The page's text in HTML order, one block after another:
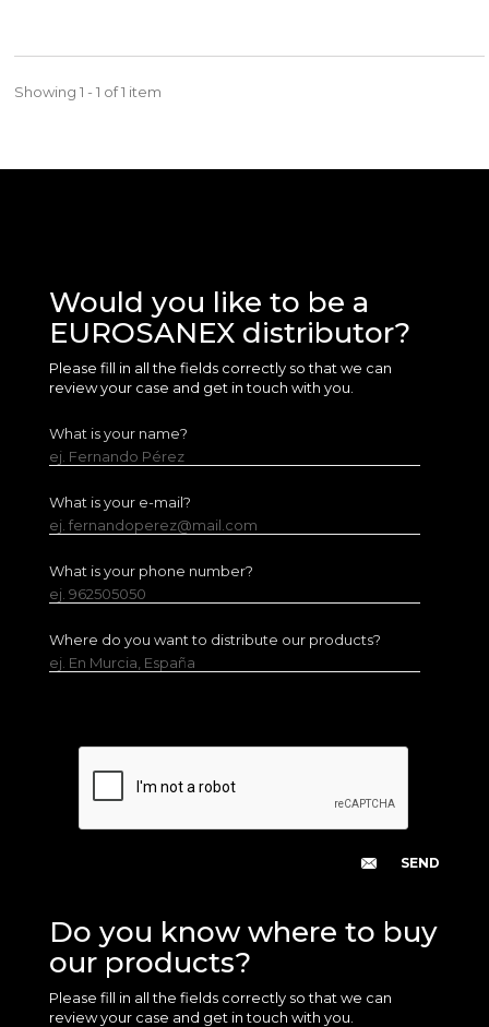
Showing 1 - 1 of 1 item
Would you like to be a
EUROSANEX distributor?
Please fill in all the fields correctly so that we can
review your case and get in touch with you.
What is your name?
ej. Fernando Pérez
What is your e-mail?
ej. fernandoperez@mail.com
What is your phone number?
ej. 962505050
Where do you want to distribute our products?
ej. En Murcia, España
Do you know where to buy
our products?
Please fill in all the fields correctly so that we can
review your case and get in touch with you.